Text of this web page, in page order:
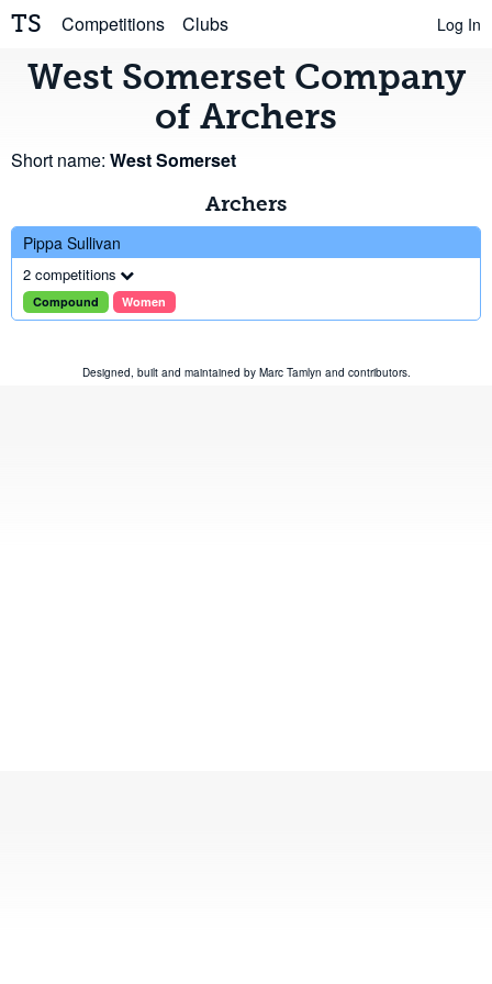
TS Competitions Clubs Log In
West Somerset Company
of Archers
Short name: West Somerset
Archers
Pippa Sullivan
2 competitions
Compound Women
Designed, built and maintained by Marc Tamlyn and contributors.